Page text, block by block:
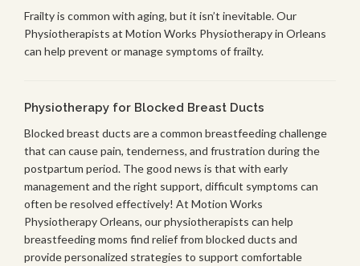
Frailty is common with aging, but it isn’t inevitable. Our
Physiotherapists at Motion Works Physiotherapy in Orleans
can help prevent or manage symptoms of frailty.
Physiotherapy for Blocked Breast Ducts
Blocked breast ducts are a common breastfeeding challenge
that can cause pain, tenderness, and frustration during the
postpartum period. The good news is that with early
management and the right support, difficult symptoms can
often be resolved effectively! At Motion Works
Physiotherapy Orleans, our physiotherapists can help
breastfeeding moms find relief from blocked ducts and
provide personalized strategies to support comfortable